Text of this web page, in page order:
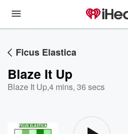
Ficus Elastica
Blaze It Up
Blaze It Up,4 mins, 36 secs